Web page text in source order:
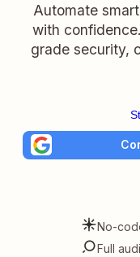
Automate
with
grade security,
No-
Full